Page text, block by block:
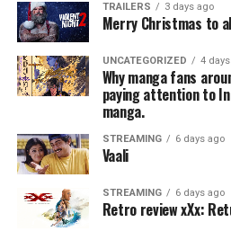
Pictures)
Pictures)
RELATED TOPICS:
TME News Room
TRAILERS 3 days ago
Merry Christmas to
UNCATEGORIZED 4
Why manga fans
paying attention to
manga.
STREAMING 6 days ago
Vaali
STREAMING 6 days ago
Retro review xXx: